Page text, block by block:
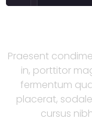
Praesent
in, porttitor
fermentum
placerat,
cursus